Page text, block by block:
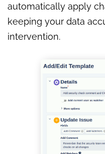
automatically apply
keeping your data
intervention.